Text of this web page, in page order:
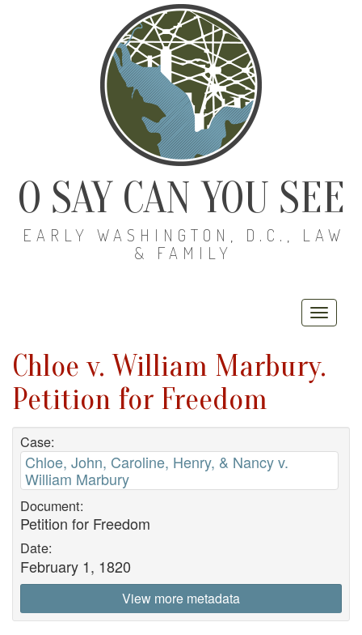
O SAY CAN YOU SEE
EARLY WASHINGTON, D.C., LAW
& FAMILY
Chloe v. William Marbury.
Petition for Freedom
Case:
Chloe, John, Caroline, Henry, & Nancy v.
William Marbury
Document:
Petition for Freedom
Date:
February 1, 1820
View more metadata